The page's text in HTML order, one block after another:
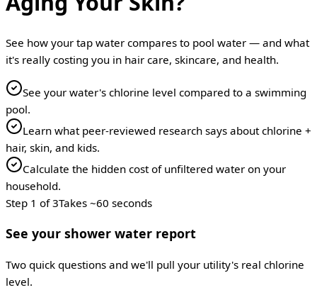
See how your tap water compares to pool water — and what
it's really costing you in hair care, skincare, and health.
See your water's chlorine level compared to a swimming
pool.
Learn what peer-reviewed research says about chlorine +
hair, skin, and kids.
Calculate the hidden cost of unfiltered water on your
household.
Step 1 of3Takes ~60 seconds
See your shower water report
Two quick questions and we'll pull your utility's real chlorine
level.